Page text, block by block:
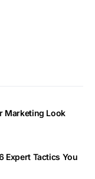
Marketing Look
Expert Tactics You